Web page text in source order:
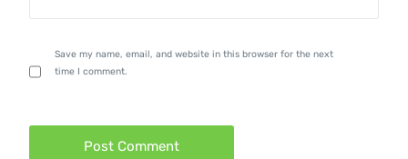
Save my name, email, and website in this browser for the next
time I comment.